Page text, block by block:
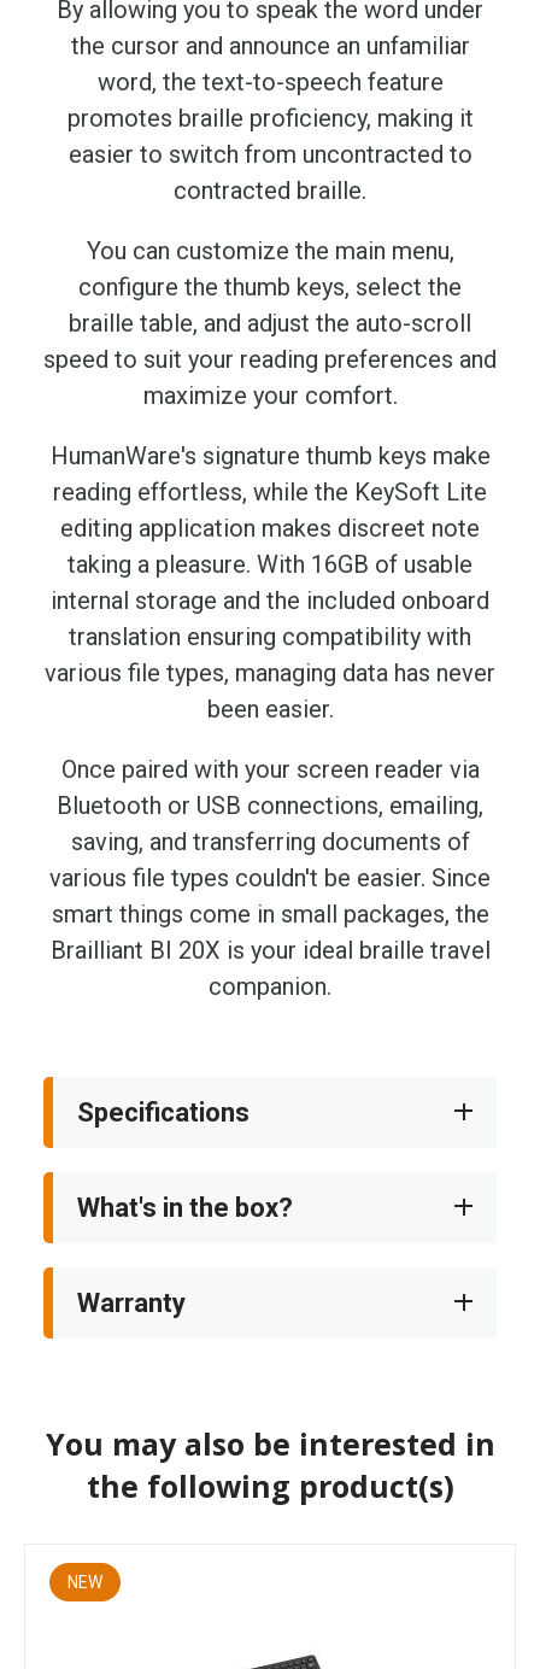
By allowing you to speak the word under
the cursor and announce an unfamiliar
word, the text-to-speech feature
promotes braille proficiency, making it
easier to switch from uncontracted to
contracted braille.
You can customize the main menu,
configure the thumb keys, select the
braille table, and adjust the auto-scroll
speed to suit your reading preferences and
maximize your comfort.
HumanWare's signature thumb keys make
reading effortless, while the KeySoft Lite
editing application makes discreet note
taking a pleasure. With 16GB of usable
internal storage and the included onboard
translation ensuring compatibility with
various file types, managing data has never
been easier.
Once paired with your screen reader via
Bluetooth or USB connections, emailing,
saving, and transferring documents of
various file types couldn't be easier. Since
smart things come in small packages, the
Brailliant BI 20X is your ideal braille travel
companion.
Specifications
What's in the box?
Warranty
You may also be interested in
the following product(s)
NEW